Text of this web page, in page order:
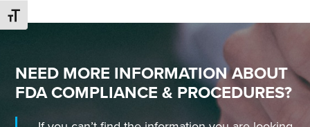
Toggle Font size
NEED MORE INFORMATION ABOUT
FDA COMPLIANCE & PROCEDURES?